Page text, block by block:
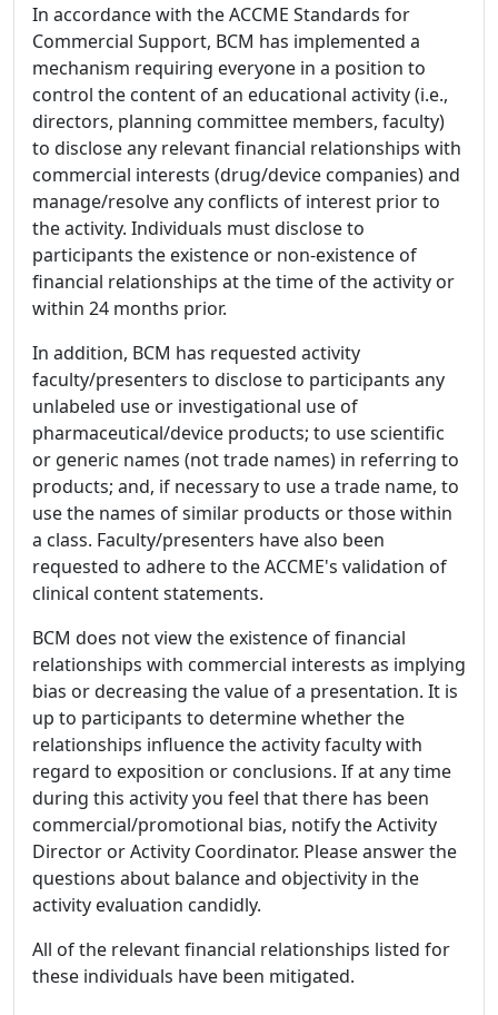
In accordance with the ACCME Standards for
Commercial Support, BCM has implemented a
mechanism requiring everyone in a position to
control the content of an educational activity (i.e.,
directors, planning committee members, faculty)
to disclose any relevant financial relationships with
commercial interests (drug/device companies) and
manage/resolve any conflicts of interest prior to
the activity. Individuals must disclose to
participants the existence or non-existence of
financial relationships at the time of the activity or
within 24 months prior.
In addition, BCM has requested activity
faculty/presenters to disclose to participants any
unlabeled use or investigational use of
pharmaceutical/device products; to use scientific
or generic names (not trade names) in referring to
products; and, if necessary to use a trade name, to
use the names of similar products or those within
a class. Faculty/presenters have also been
requested to adhere to the ACCME's validation of
clinical content statements.
BCM does not view the existence of financial
relationships with commercial interests as implying
bias or decreasing the value of a presentation. It is
up to participants to determine whether the
relationships influence the activity faculty with
regard to exposition or conclusions. If at any time
during this activity you feel that there has been
commercial/promotional bias, notify the Activity
Director or Activity Coordinator. Please answer the
questions about balance and objectivity in the
activity evaluation candidly.
All of the relevant financial relationships listed for
these individuals have been mitigated.